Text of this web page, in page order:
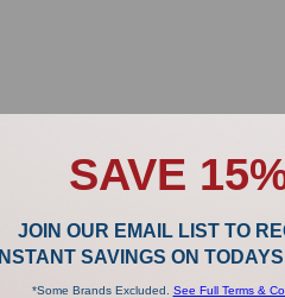
SAVE
JOIN OUR EMAIL LIST TO
INSTANT SAVINGS ON
*Some Brands Excluded. See Full Terms &